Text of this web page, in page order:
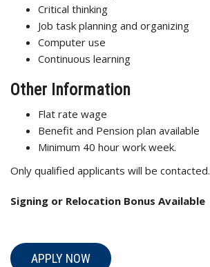
Critical thinking
Job task planning and organizing
Computer use
Continuous learning
Other Information
Flat rate wage
Benefit and Pension plan available
Minimum 40 hour work week.
Only qualified applicants will be contacted.
Signing or Relocation Bonus Available
APPLY NOW